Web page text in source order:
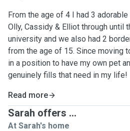
From the age of 4 I had 3
Olly, Cassidy & Elliot through until
university and we also had 2
from the age of 15. Since moving
in a position to have my own pet
genuinely fills that need in my life!
Read more
Sarah offers ...
At Sarah's home